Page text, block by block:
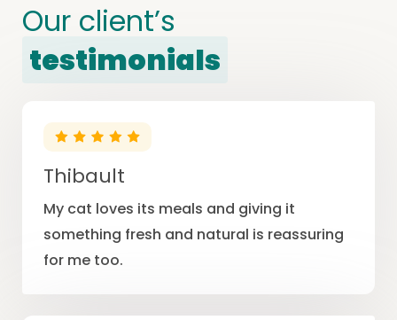
Our client’s
testimonials
Thibault
My cat loves its meals and giving it
something fresh and natural is reassuring
for me too.